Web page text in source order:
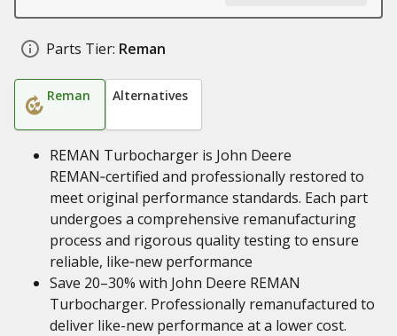
Parts Tier: Reman
Reman Alternatives
REMAN Turbocharger is John Deere
REMAN‑certified and professionally restored to
meet original performance standards. Each part
undergoes a comprehensive remanufacturing
process and rigorous quality testing to ensure
reliable, like‑new performance
Save 20–30% with John Deere REMAN
Turbocharger. Professionally remanufactured to
deliver like-new performance at a lower cost.